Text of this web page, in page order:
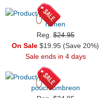
ramen
Reg.$24.95
On Sale $19.95 (Save 20%)
Sale ends in 4 days
pouch umbreon